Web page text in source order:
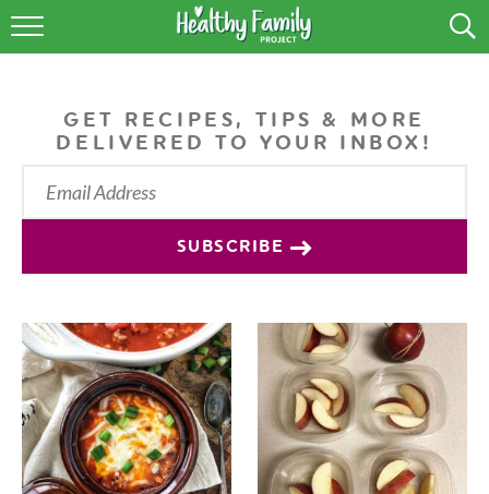
RECIPES
PODCAST
SHOP
GET RECIPES, TIPS & MORE
DELIVERED TO YOUR INBOX!
SUBSCRIBE